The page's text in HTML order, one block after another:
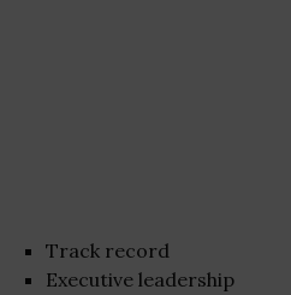
Track record
Executive leadership